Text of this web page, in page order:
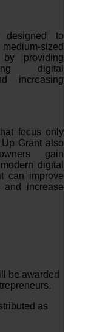
designed to
sized
by providing
digital
increasing
focus only
Grant also
gain
digital
can improve
and increase
be awarded
as